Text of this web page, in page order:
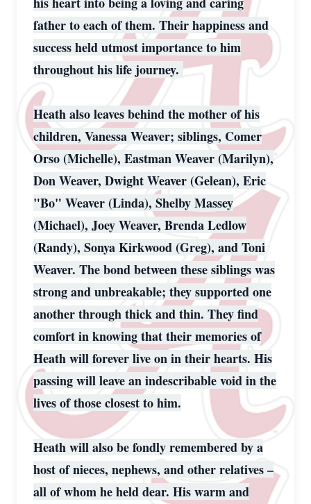
father to each of them. Their happiness and
success held utmost importance to him
throughout his life journey.
Heath also leaves behind the mother of his
children, Vanessa Weaver; siblings, Comer
Orso (Michelle), Eastman Weaver (Marilyn),
Don Weaver, Dwight Weaver (Gelean), Eric
"Bo" Weaver (Linda), Shelby Massey
(Michael), Joey Weaver, Brenda Ledlow
(Randy), Sonya Kirkwood (Greg), and Toni
Weaver. The bond between these siblings was
strong and unbreakable; they supported one
another through thick and thin. They find
comfort in knowing that their memories of
Heath will forever live on in their hearts. His
passing will leave an indescribable void in the
lives of those closest to him.
Heath will also be fondly remembered by a
host of nieces, nephews, and other relatives –
all of whom he held dear. His warm and